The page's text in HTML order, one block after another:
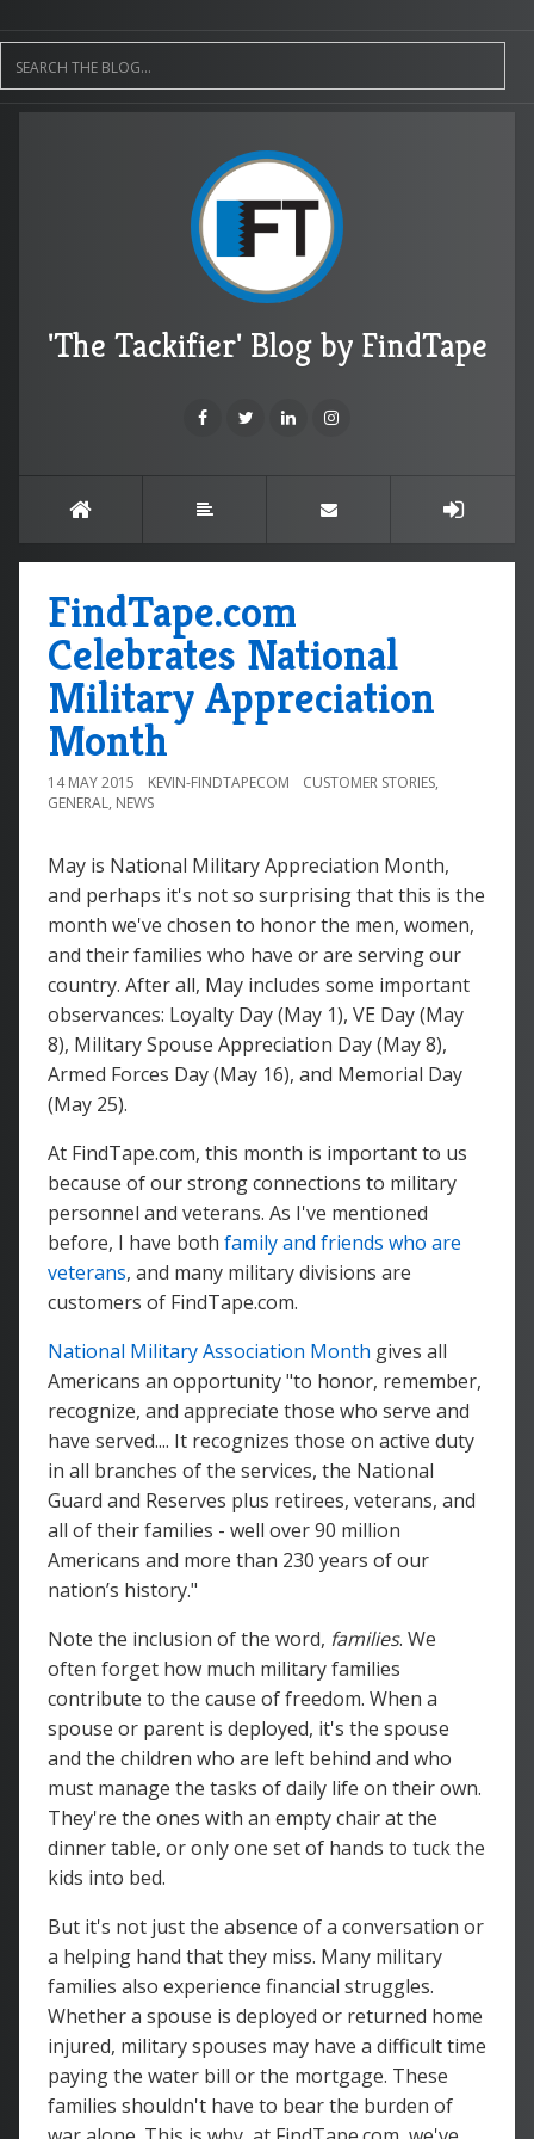
'The Tackifier' Blog by FindTape
FindTape.com
Celebrates National
Military Appreciation
Month
14 MAY 2015 KEVIN-FINDTAPECOM CUSTOMER STORIES,
GENERAL, NEWS
May is National Military Appreciation Month,
and perhaps it's not so surprising that this is the
month we've chosen to honor the men, women,
and their families who have or are serving our
country. After all, May includes some important
observances: Loyalty Day (May 1), VE Day (May
8), Military Spouse Appreciation Day (May 8),
Armed Forces Day (May 16), and Memorial Day
(May 25).
At FindTape.com, this month is important to us
because of our strong connections to military
personnel and veterans. As I've mentioned
before, I have both family and friends who are
veterans, and many military divisions are
customers of FindTape.com.
National Military Association Month gives all
Americans an opportunity "to honor, remember,
recognize, and appreciate those who serve and
have served.... It recognizes those on active duty
in all branches of the services, the National
Guard and Reserves plus retirees, veterans, and
all of their families - well over 90 million
Americans and more than 230 years of our
nation’s history."
Note the inclusion of the word, families. We
often forget how much military families
contribute to the cause of freedom. When a
spouse or parent is deployed, it's the spouse
and the children who are left behind and who
must manage the tasks of daily life on their own.
They're the ones with an empty chair at the
dinner table, or only one set of hands to tuck the
kids into bed.
But it's not just the absence of a conversation or
a helping hand that they miss. Many military
families also experience financial struggles.
Whether a spouse is deployed or returned home
injured, military spouses may have a difficult time
paying the water bill or the mortgage. These
families shouldn't have to bear the burden of